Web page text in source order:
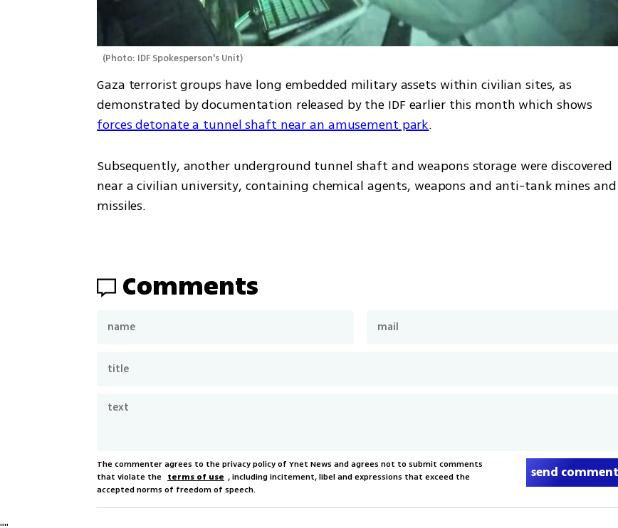
(Photo: IDF Spokesperson's Unit)
Gaza terrorist groups have long embedded military assets within civilian sites, as
forces detonate a tunnel shaft near an amusement park.
Subsequently, another underground tunnel shaft and weapons storage were discovered
near a civilian university, containing chemical agents, weapons and anti-tank mines and
missiles.
Comments
The commenter agrees to the privacy policy of Ynet News and agrees not to submit comments
that violate the terms of use , including incitement, libel and expressions that exceed the
accepted norms of freedom of speech.
send comment